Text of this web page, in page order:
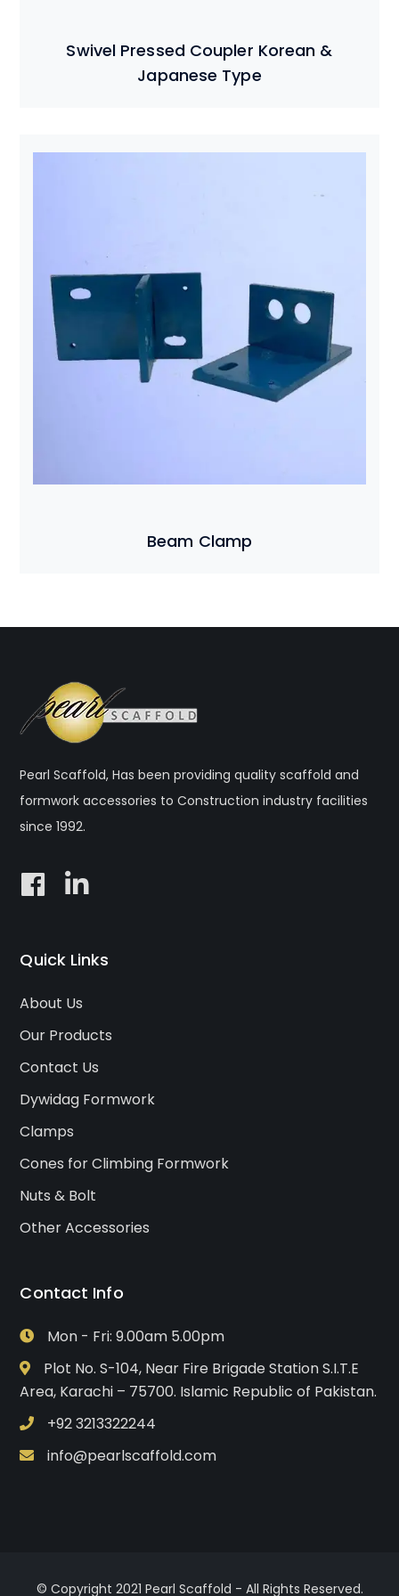
Swivel Pressed Coupler Korean &
Japanese Type
Beam Clamp
Pearl Scaffold, Has been providing quality scaffold and
formwork accessories to Construction industry facilities
since 1992.
Quick Links
About Us
Our Products
Contact Us
Dywidag Formwork
Clamps
Cones for Climbing Formwork
Nuts & Bolt
Other Accessories
Contact Info
Mon - Fri: 9.00am 5.00pm
Plot No. S-104, Near Fire Brigade Station S.I.T.E
Area, Karachi – 75700. Islamic Republic of Pakistan.
+92 3213322244
info@pearlscaffold.com
© Copyright 2021 Pearl Scaffold - All Rights Reserved.